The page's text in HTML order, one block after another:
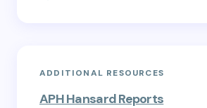
ADDITIONAL RESOURCES
APH Hansard Reports